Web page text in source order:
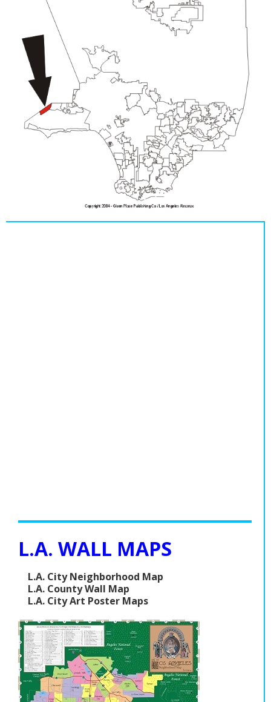
L.A. WALL MAPS
L.A. City Neighborhood Map
L.A. County Wall Map
L.A. City Art Poster Maps